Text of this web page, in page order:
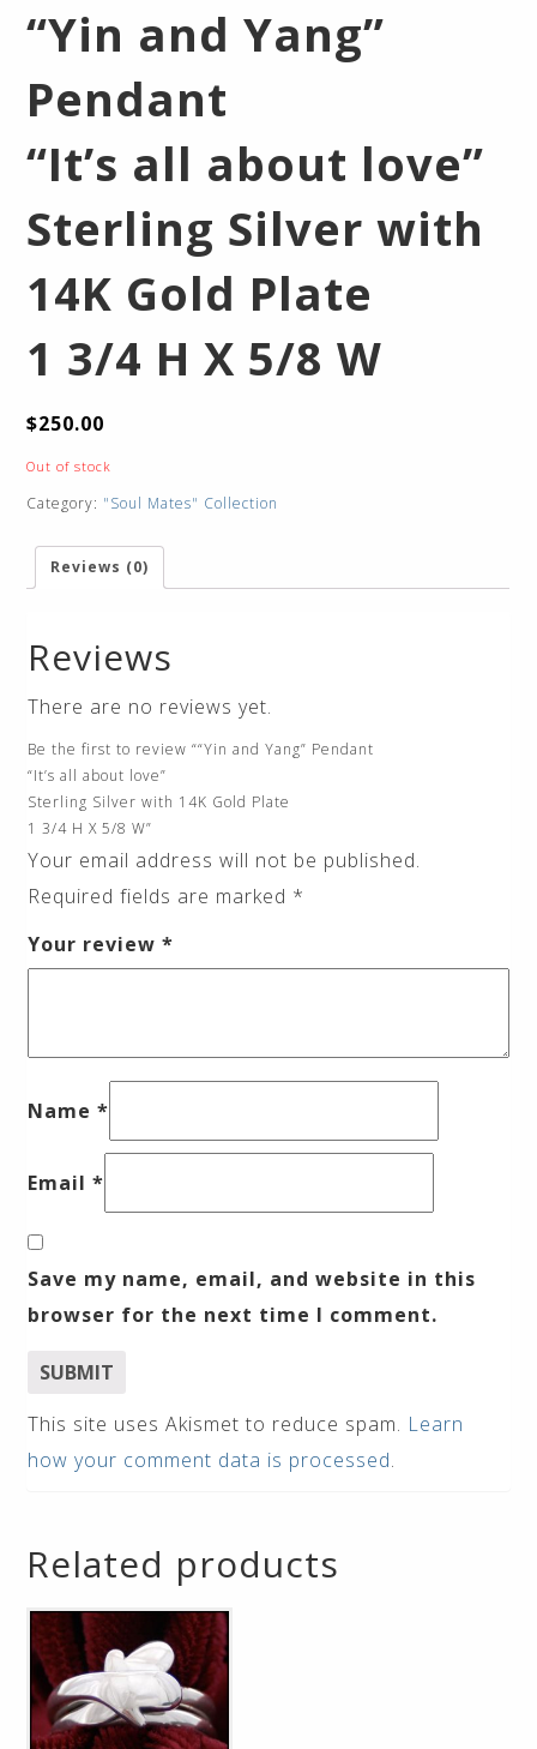
“Yin and Yang”
Pendant
“It’s all about love”
Sterling Silver with
14K Gold Plate
1 3/4 H X 5/8 W
$250.00
Out of stock
Category: "Soul Mates" Collection
Reviews (0)
Reviews
There are no reviews yet.
Be the first to review ““Yin and Yang” Pendant
“It’s all about love”
Sterling Silver with 14K Gold Plate
1 3/4 H X 5/8 W”
Your email address will not be published.
Required fields are marked *
Your review*
Name*
Email*
Save my name, email, and website in this
browser for the next time I comment.
This site uses Akismet to reduce spam. Learn
how your comment data is processed.
Related products